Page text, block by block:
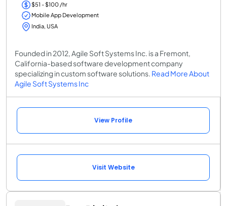
$51 - $100 /hr
Mobile App Development
India, USA
Founded in 2012, Agile Soft Systems Inc. is a Fremont,
California-based software development company
specializing in custom software solutions. Read More About
Agile Soft Systems Inc
View Profile
Visit Website